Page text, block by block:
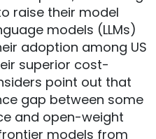
raise their model
models (LLMs)
adoption among US
superior cost-
point out that
gap between some
and open-weight
models from